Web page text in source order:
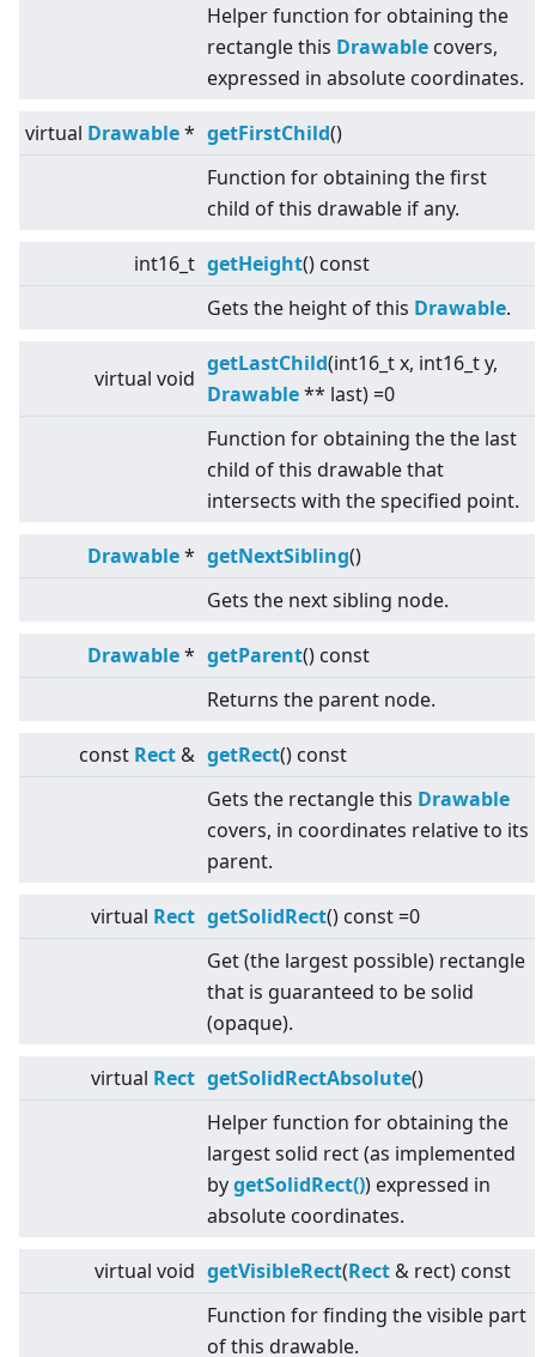
Helper function for obtaining the
rectangle this Drawable covers,
expressed in absolute coordinates.
virtual Drawable* getFirstChild()
Function for obtaining the first
child of this drawable if any.
int16_t getHeight() const
Gets the height of this Drawable.
virtual void
getLastChild(int16_t x, int16_t y,
Drawable** last) =0
Function for obtaining the the last
child of this drawable that
intersects with the specified point.
Drawable* getNextSibling()
Gets the next sibling node.
Drawable* getParent() const
Returns the parent node.
const Rect & getRect() const
Gets the rectangle this Drawable
covers, in coordinates relative to its
parent.
virtual Rect getSolidRect() const =0
Get (the largest possible) rectangle
that is guaranteed to be solid
(opaque).
virtual Rect getSolidRectAbsolute()
Helper function for obtaining the
largest solid rect (as implemented
bygetSolidRect()) expressed in
absolute coordinates.
virtual void getVisibleRect(Rect & rect) const
Function for finding the visible part
of this drawable.